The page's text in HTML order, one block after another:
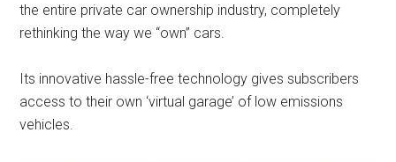
the entire private car ownership industry, completely
rethinking the way we “own” cars.
Its innovative hassle-free technology gives subscribers
access to their own ‘virtual garage’ of low emissions
vehicles.